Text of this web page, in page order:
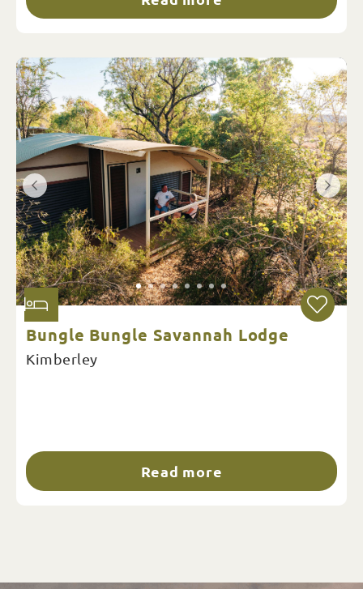
Bungle Bungle Savannah Lodge
Kimberley
Read more